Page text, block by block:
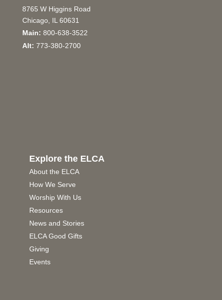
8765 W Higgins Road
Chicago, IL 60631
Main: 800-638-3522
Alt: 773-380-2700
Explore the ELCA
About the ELCA
How We Serve
Worship With Us
Resources
News and Stories
ELCA Good Gifts
Giving
Events